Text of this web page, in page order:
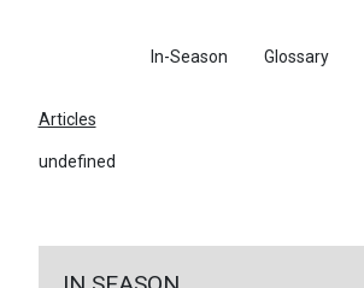
In-Season Glossary
Articles
undefined